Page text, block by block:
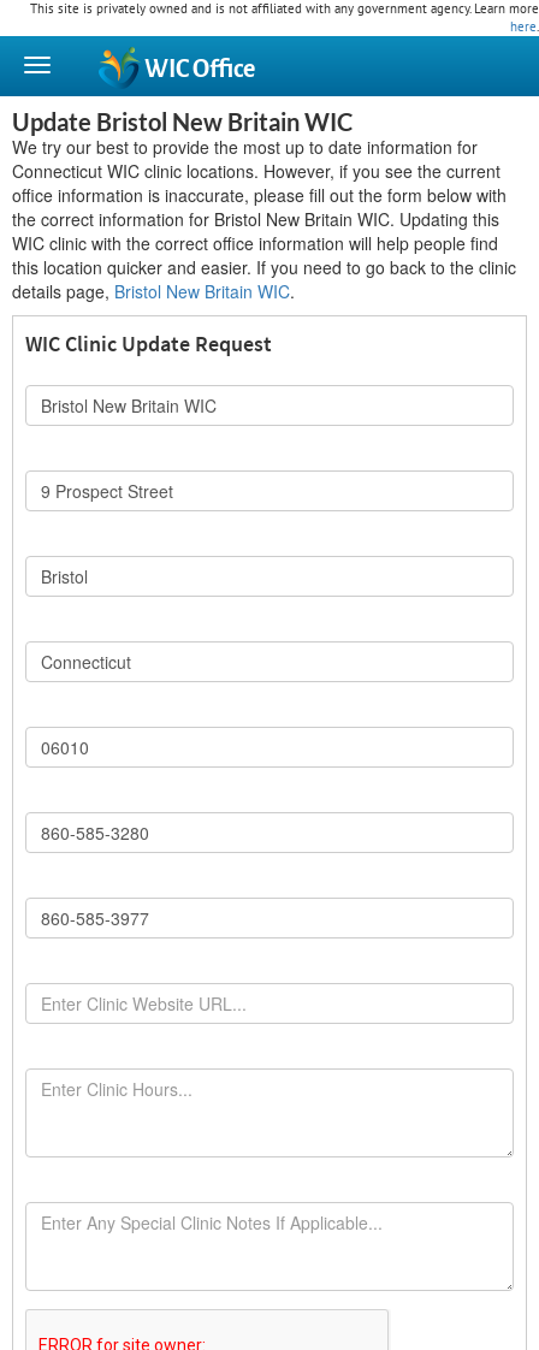
This site is privately owned and is not affiliated with any government agency. Learn more
here.
WICOffice
Update Bristol New Britain WIC
We try our best to provide the most up to date information for
Connecticut WIC clinic locations. However, if you see the current
office information is inaccurate, please fill out the form below with
the correct information for Bristol New Britain WIC. Updating this
WIC clinic with the correct office information will help people find
this location quicker and easier. If you need to go back to the clinic
details page, Bristol New Britain WIC.
WIC Clinic Update Request